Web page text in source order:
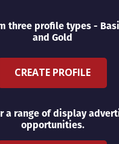
three profile types -
and Gold
CREATE PROFILE
a range of display
opportunities.